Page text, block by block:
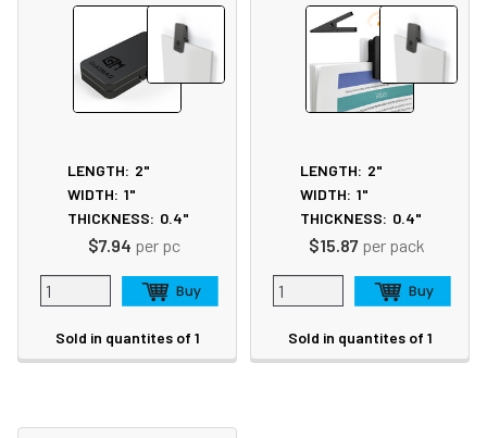
LENGTH: 2"
WIDTH: 1"
THICKNESS: 0.4"
$7.94 per pc
Sold in quantites of 1
LENGTH: 2"
WIDTH: 1"
THICKNESS: 0.4"
$15.87 per pack
Sold in quantites of 1